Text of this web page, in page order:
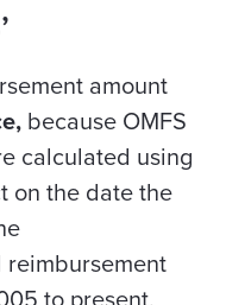
amount
because OMFS
calculated using
on the date the
reimbursement